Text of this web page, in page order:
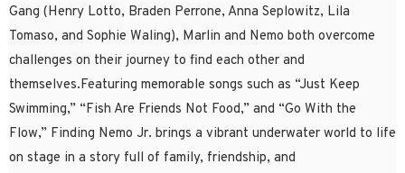
Gang (Henry Lotto, Braden Perrone, Anna Seplowitz, Lila
Tomaso, and Sophie Waling), Marlin and Nemo both overcome
challenges on their journey to find each other and
themselves.Featuring memorable songs such as “Just Keep
Swimming,” “Fish Are Friends Not Food,” and “Go With the
Flow,” Finding Nemo Jr. brings a vibrant underwater world to life
on stage in a story full of family, friendship, and